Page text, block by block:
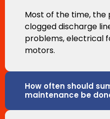
Most of the time, the
clogged discharge
problems, electrical
motors.
How often should
maintenance be